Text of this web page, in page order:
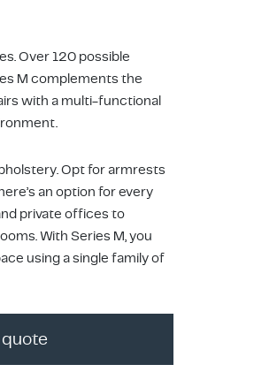
Over 120 possible
M complements the
with a multi-functional
Opt for armrests
an option for every
private offices to
With Series M, you
using a single family of